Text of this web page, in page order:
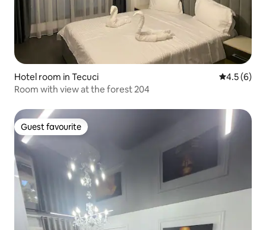
Hotel room in Tecuci 4.5 out of
4.5 (6)
Room with view at the forest 204
Guest favourite
Guest favourite